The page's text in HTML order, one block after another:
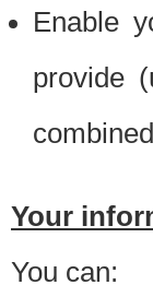
Enable
provide
Your
You can: